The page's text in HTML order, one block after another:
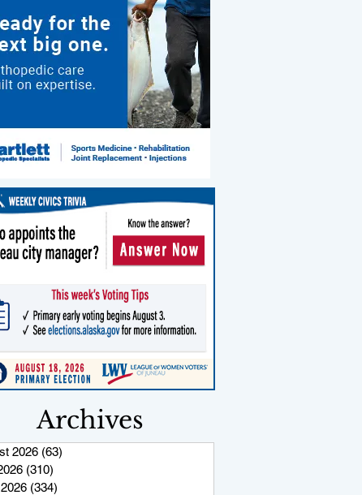
Archives
2026 (63)
(310)
(334)